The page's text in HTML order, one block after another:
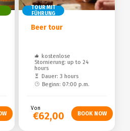
TOUR MIT
FÜHRUNG
Beer tour
kostenlose
Stornierung: up to 24
hours
Dauer: 3 hours
Beginn: 07:00 p.m.
Von
€62,00